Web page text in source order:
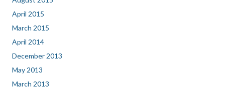
April 2015
March 2015
April 2014
December 2013
May 2013
March 2013